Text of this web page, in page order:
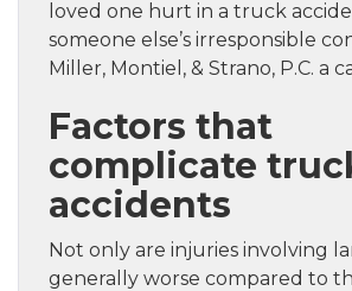
loved one hurt in a truck
someone else’s irresponsible
Miller, Montiel, & Strano, P.C. a
Factors that
complicate
accidents
Not only are injuries involving
generally worse compared to